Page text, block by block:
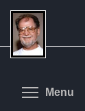
Skip
main
content
Menu